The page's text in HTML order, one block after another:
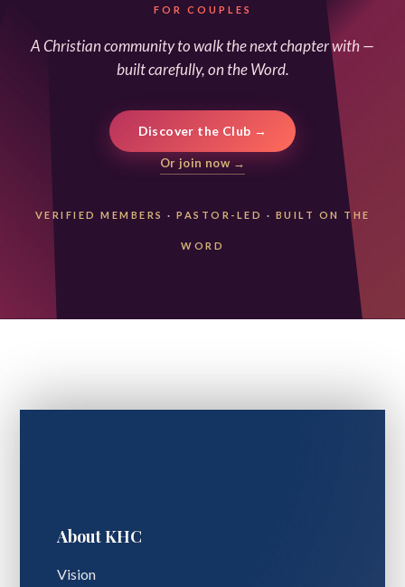
FOR COUPLES
A Christian community to walk the next chapter with —
built carefully, on the Word.
Discover the Club →
Or join now →
VERIFIED MEMBERS · PASTOR-LED · BUILT ON THE
WORD
About KHC
Vision